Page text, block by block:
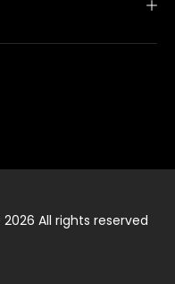
All rights reserved